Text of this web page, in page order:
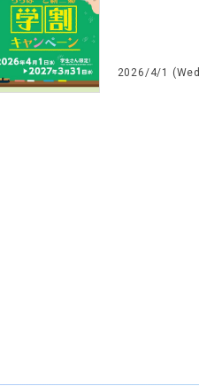
2026/4/1